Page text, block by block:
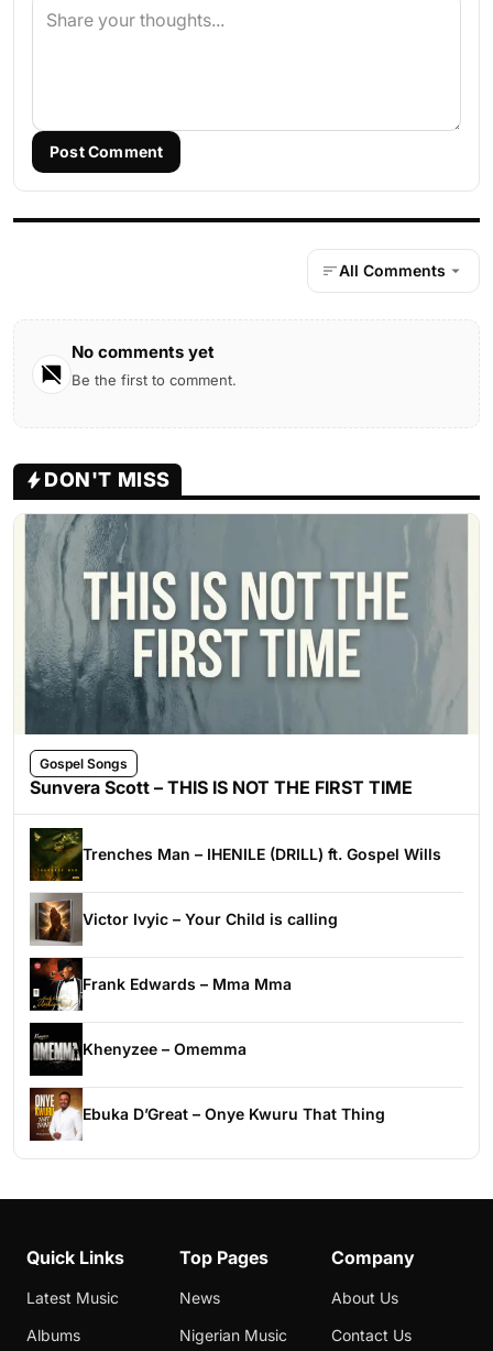
Post Comment
All Comments
No comments yet
Be the first to comment.
DON'T MISS
Gospel Songs
Sunvera Scott – THIS IS NOT THE FIRST TIME
Trenches Man – IHENILE (DRILL) ft. Gospel Wills
Victor Ivyic – Your Child is calling
Frank Edwards – Mma Mma
Khenyzee – Omemma
Ebuka D’Great – Onye Kwuru That Thing
Quick Links
Latest Music
Albums
Top Pages
News
Nigerian Music
Company
About Us
Contact Us